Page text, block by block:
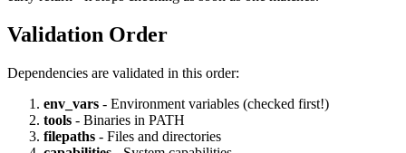
Validation Order
Dependencies are validated in this order:
env_vars - Environment variables (checked first!)
tools - Binaries in PATH
filepaths - Files and directories